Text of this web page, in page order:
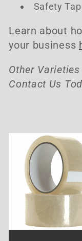
i
o
n
:
Safety
Learn about
your business
Other
Contact Us